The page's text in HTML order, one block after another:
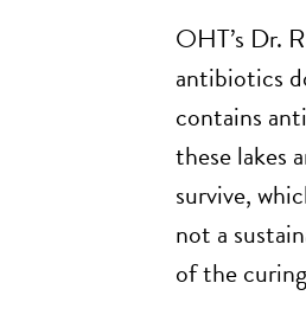
OHT’s Dr.
antibiotics
contains
these lakes
survive,
not a
of the